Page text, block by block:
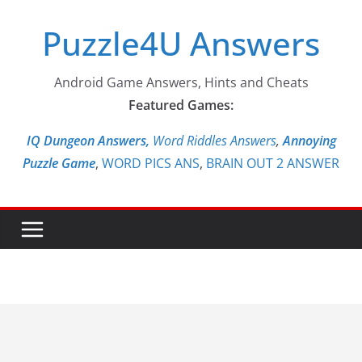
contentPuzzle4U Answers
Android Game Answers, Hints and Cheats
Featured Games:
IQ Dungeon Answers, Word Riddles Answers,Annoying
Puzzle Game, WORD PICS ANS, BRAIN OUT 2 ANSWER